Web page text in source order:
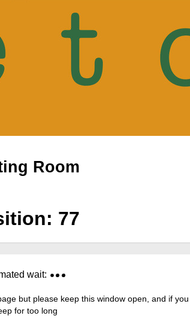
Room
77
wait:
but please keep this window open, and if
for too long